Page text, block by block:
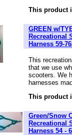
This product
GREEN w/
Recreational
Harness 59-
This
that we use
scooters. We
harnesses
This product
Green/Snow
Recreational
Harness 54 -